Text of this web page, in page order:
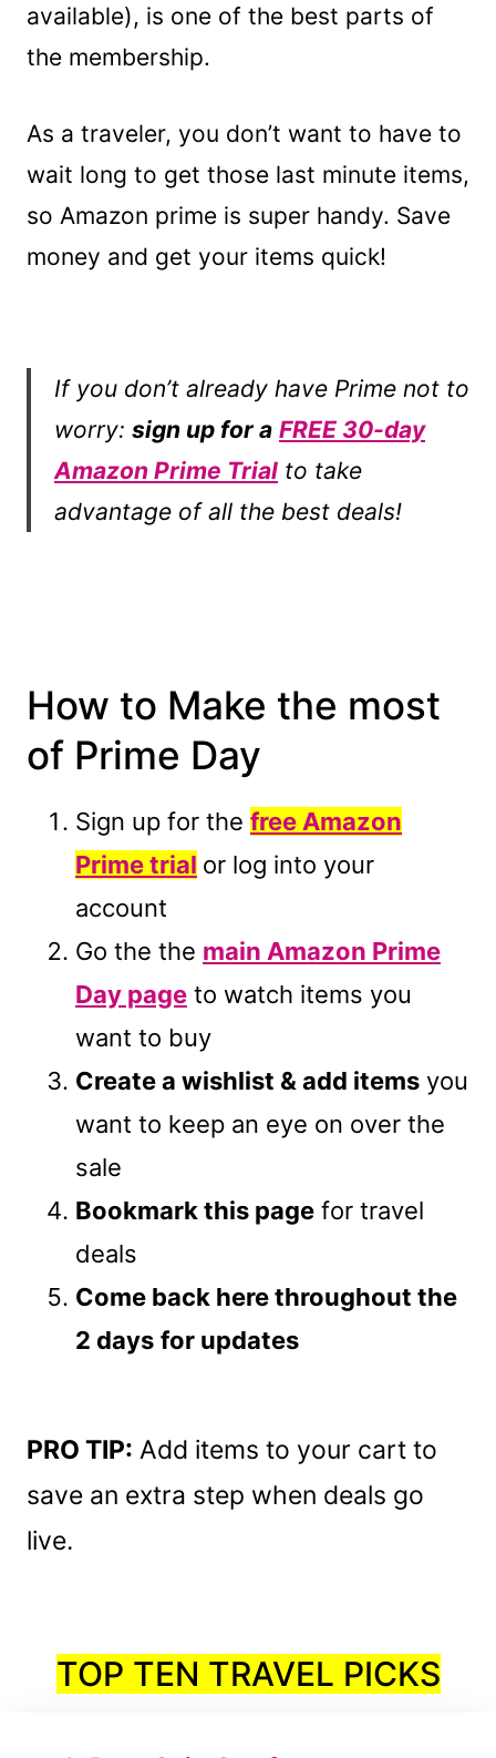
available), is one of the best parts of
the membership.
As a traveler, you don’t want to have to
wait long to get those last minute items,
so Amazon prime is super handy. Save
money and get your items quick!
If you don’t already have Prime not to
worry: sign up for a FREE 30-day
Amazon Prime Trial to take
advantage of all the best deals!
How to Make the most
of Prime Day
Sign up for the free Amazon
Prime trial or log into your
account
Go the the main Amazon Prime
Day page to watch items you
want to buy
Create a wishlist & add items you
want to keep an eye on over the
sale
Bookmark this page for travel
deals
Come back here throughout the
2 days for updates
PRO TIP: Add items to your cart to
save an extra step when deals go
live.
TOP TEN TRAVEL PICKS